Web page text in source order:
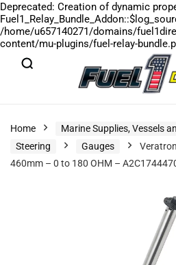
Deprecated: Creation of dynamic
/home/u657140271/domains/
content/mu-plugins/fuel-relay-
Home
Marine Supplies, Vessels
Steering
Gauges
460mm – 0 to 180 OHM –